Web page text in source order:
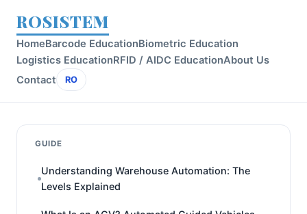
ROSISTEM
HomeBarcode EducationBiometric Education
Logistics EducationRFID / AIDC EducationAbout Us
Contact
RO
GUIDE
Understanding Warehouse Automation: The
Levels Explained